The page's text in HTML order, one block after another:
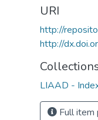
URI
http://
http://
LIAAD -
Full item